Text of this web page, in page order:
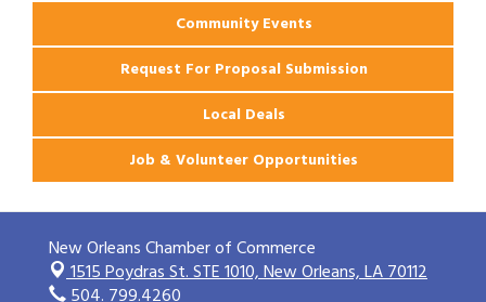
Community Events
Request For Proposal Submission
Local Deals
Job & Volunteer Opportunities
New Orleans Chamber of Commerce
1515 Poydras St. STE 1010,New Orleans, LA 70112
504. 799.4260